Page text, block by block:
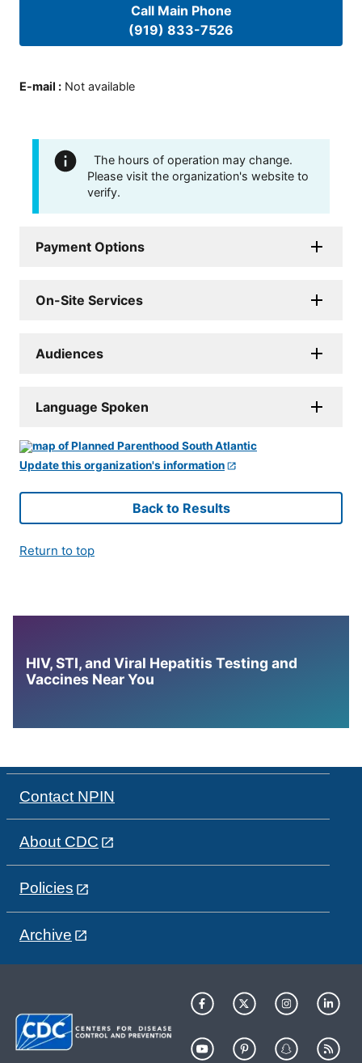
Call Main Phone
(919) 833-7526
E-mail : Not available
The hours of operation may change.
Please visit the organization's website to
verify.
Payment Options
On-Site Services
Audiences
Language Spoken
Update this organization's information
Back to Results
Return to top
HIV, STI, and Viral Hepatitis Testing and
Vaccines Near You
Contact NPIN
About CDC
Policies
Archive